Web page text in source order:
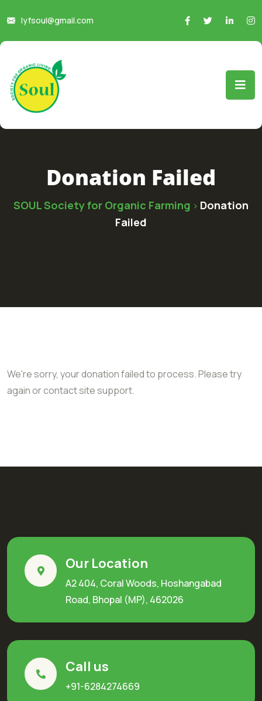
lyfsoul@gmail.com
Donation Failed
SOUL Society for Organic Farming > Donation
Failed
We're sorry, your donation failed to process. Please try
again or contact site support.
Our Location
A2 404, Coral Woods, Hoshangabad
Road, Bhopal (MP), 462026
Call us
+91-6284274669